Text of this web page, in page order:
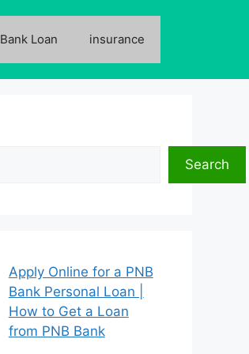
Bank Loan insurance
Search
Apply Online for a PNB
Bank Personal Loan |
How to Get a Loan
from PNB Bank